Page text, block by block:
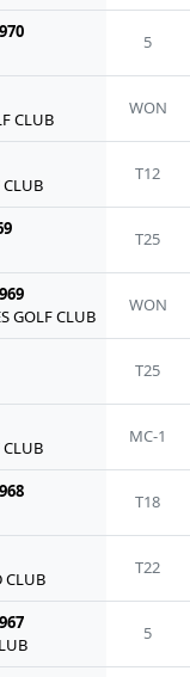
5
CLUB
WON
CLUB
T12
T25
GOLF CLUB
WON
T25
CLUB
MC-1
T18
CLUB
T22
5